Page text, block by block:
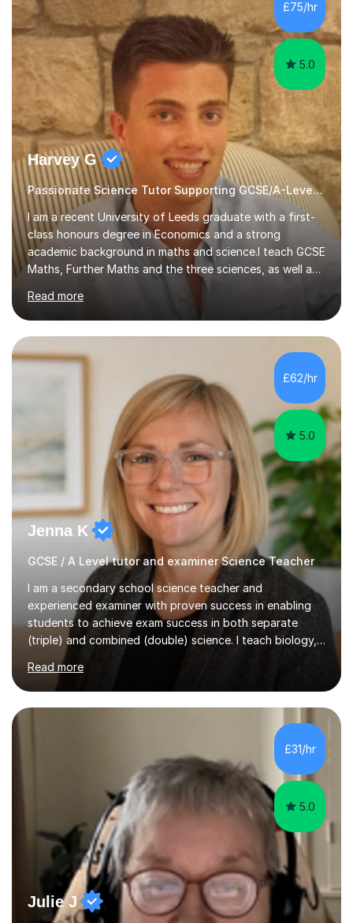
am working with do not have the skills in order to
attempt independent study....
£75/hr
5.0
Harvey G
Passionate Science Tutor Supporting GCSE/A-Level Students!
I am a recent University of Leeds graduate with a first-
class honours degree in Economics and a strong
academic background in maths and science.I teach GCSE
Maths, Further Maths and the three sciences, as well as
A-Level Maths, Biology, Chemistry and Further Maths. I
can also support adults with maths. My own
qualifications include A*s in GCSE Maths, Further Maths,
Biology, Chemistry and Physics, an A in AS Level Physics,
and A*s in A-Level Maths and Biology, alongside As in A-
Level Chemistry and Further Maths.My tutoring
experience includes working at a Kumon Education
Centre, where I taught Maths...
Read more
£62/hr
5.0
Jenna K
GCSE / A Level tutor and examiner Science Teacher
I am a secondary school science teacher and
experienced examiner with proven success in enabling
students to achieve exam success in both separate
(triple) and combined (double) science. I teach biology,
chemistry, and physics, covering AQA, OCR, Edexcel,
and iGCSE Edexcel specifications.My teaching approach
is tailored to each student's learning style, whether they
are visual, kinaesthetic, or auditory learners. A key
component of my sessions includes working through
past paper exam questions as part of a focused
revision strategy. This method not only strengthens
content knowledge but also boosts...
Read more
£31/hr
5.0
Julie J